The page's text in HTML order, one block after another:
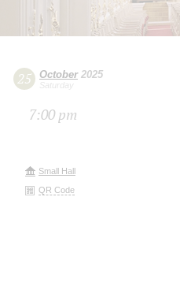
25 October2025
Saturday
7:00 pm
Small Hall
QR Code